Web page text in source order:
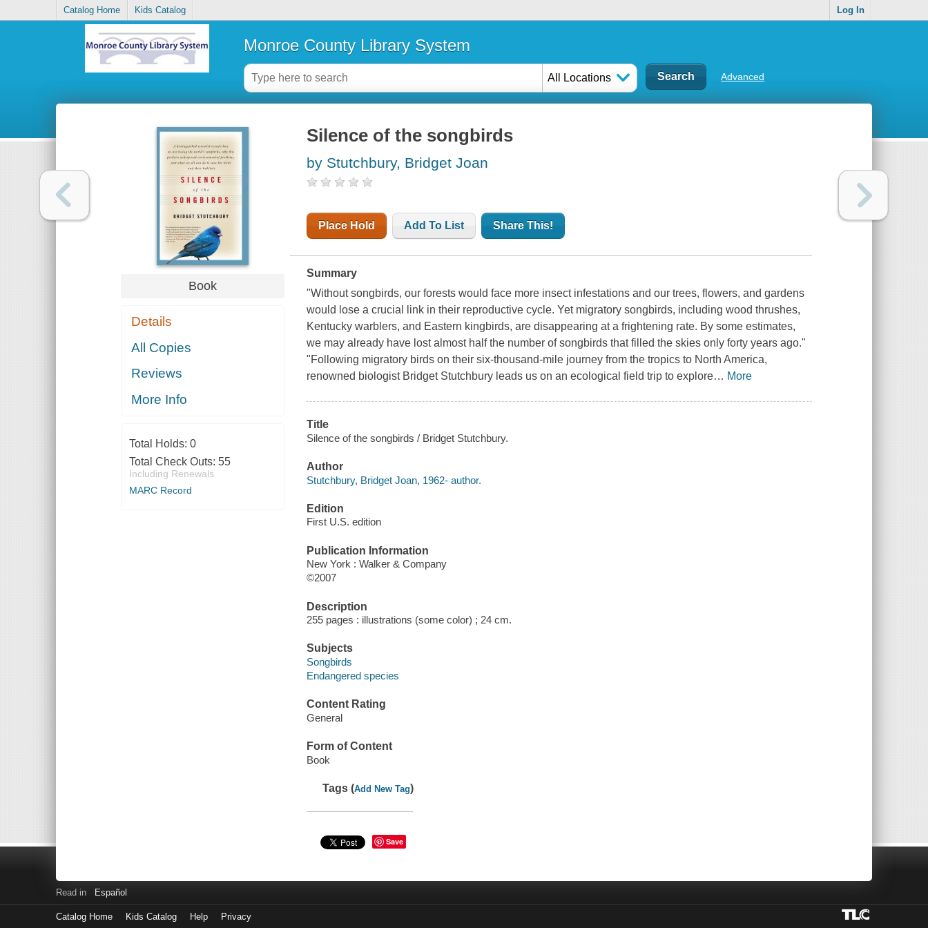
Catalog Home Kids Catalog Log In
Monroe County Library System
All Locations Advanced
Book
Details
All Copies
Reviews
More Info
Total Holds: 0
Total Check Outs: 55
Including Renewals
MARC Record
Silence of the songbirds
by Stutchbury, Bridget Joan
Place Hold Add To List Share This!
Summary
"Without songbirds, our forests would face more insect infestations and our trees, flowers, and gardens
would lose a crucial link in their reproductive cycle. Yet migratory songbirds, including wood thrushes,
Kentucky warblers, and Eastern kingbirds, are disappearing at a frightening rate. By some estimates,
we may already have lost almost half the number of songbirds that filled the skies only forty years ago."
"Following migratory birds on their six-thousand-mile journey from the tropics to North America,
renowned biologist Bridget Stutchbury leads us on an ecological field trip to explore… More
Title
Silence of the songbirds / Bridget Stutchbury.
Author
Stutchbury, Bridget Joan, 1962- author.
Edition
First U.S. edition
Publication Information
New York : Walker & Company
©2007
Description
255 pages : illustrations (some color) ; 24 cm.
Subjects
Songbirds
Endangered species
Content Rating
General
Form of Content
Book
Tags (Add New Tag)
Save
Read in Español
Catalog Home Kids Catalog Help Privacy